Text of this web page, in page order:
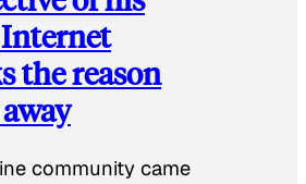
the reason
community came